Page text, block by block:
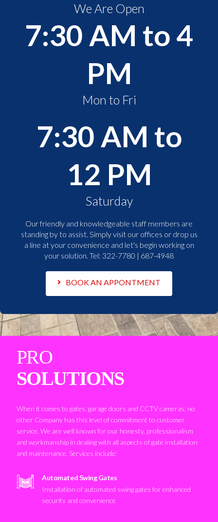
We Are Open
7:30 AM to 4
PM
Mon to Fri
7:30 AM to
12 PM
Saturday
Our friendly and knowledgeable staff members are
standing by to assist. Simply visit our offices or drop us
a line at your convenience and let's begin working on
your solution. Tel: 322-7780 | 687-4948
BOOK AN APPONTMENT
PRO
SOLUTIONS
When it comes to gates, garage doors and CCTV cameras, no
other Company has this level of commitment to customer
service. We are well known for our honesty, professionalism
and workmanship in dealing with all aspects of gate installation
and maintenance. Services include:
Automated Swing Gates
Installation of automated swing gates for enhanced
security and convenience